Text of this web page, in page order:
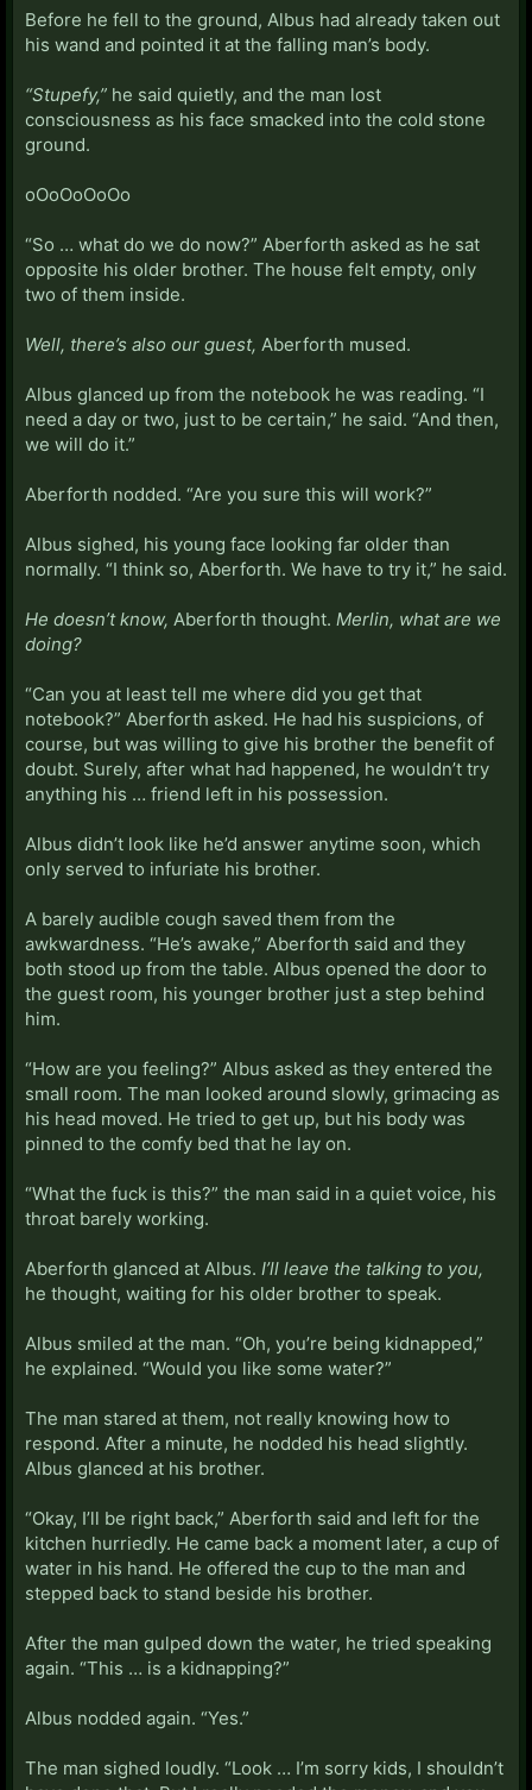
Before he fell to the ground, Albus had already taken out
his wand and pointed it at the falling man’s body.
“Stupefy,” he said quietly, and the man lost
consciousness as his face smacked into the cold stone
ground.
oOoOoOoOo
“So … what do we do now?” Aberforth asked as he sat
opposite his older brother. The house felt empty, only
two of them inside.
Well, there’s also our guest, Aberforth mused.
Albus glanced up from the notebook he was reading. “I
need a day or two, just to be certain,” he said. “And then,
we will do it.”
Aberforth nodded. “Are you sure this will work?”
Albus sighed, his young face looking far older than
normally. “I think so, Aberforth. We have to try it,” he said.
He doesn’t know, Aberforth thought. Merlin, what are we
doing?
“Can you at least tell me where did you get that
notebook?” Aberforth asked. He had his suspicions, of
course, but was willing to give his brother the benefit of
doubt. Surely, after what had happened, he wouldn’t try
anything his … friend left in his possession.
Albus didn’t look like he’d answer anytime soon, which
only served to infuriate his brother.
A barely audible cough saved them from the
awkwardness. “He’s awake,” Aberforth said and they
both stood up from the table. Albus opened the door to
the guest room, his younger brother just a step behind
him.
“How are you feeling?” Albus asked as they entered the
small room. The man looked around slowly, grimacing as
his head moved. He tried to get up, but his body was
pinned to the comfy bed that he lay on.
“What the fuck is this?” the man said in a quiet voice, his
throat barely working.
Aberforth glanced at Albus. I’ll leave the talking to you,
he thought, waiting for his older brother to speak.
Albus smiled at the man. “Oh, you’re being kidnapped,”
he explained. “Would you like some water?”
The man stared at them, not really knowing how to
respond. After a minute, he nodded his head slightly.
Albus glanced at his brother.
“Okay, I’ll be right back,” Aberforth said and left for the
kitchen hurriedly. He came back a moment later, a cup of
water in his hand. He offered the cup to the man and
stepped back to stand beside his brother.
After the man gulped down the water, he tried speaking
again. “This … is a kidnapping?”
Albus nodded again. “Yes.”
The man sighed loudly. “Look … I’m sorry kids, I shouldn’t